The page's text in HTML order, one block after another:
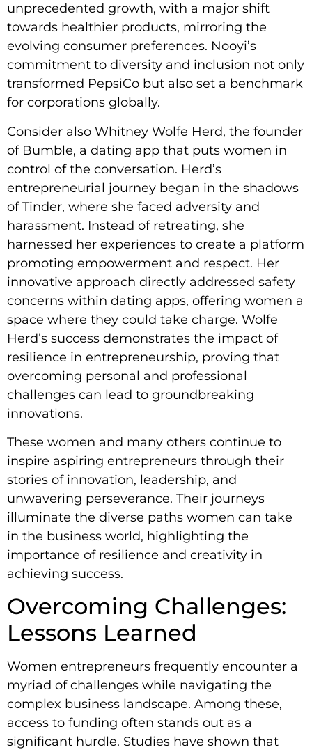
unprecedented growth, with a major shift
towards healthier products, mirroring the
evolving consumer preferences. Nooyi’s
commitment to diversity and inclusion not only
transformed PepsiCo but also set a benchmark
for corporations globally.
Consider also Whitney Wolfe Herd, the founder
of Bumble, a dating app that puts women in
control of the conversation. Herd’s
entrepreneurial journey began in the shadows
of Tinder, where she faced adversity and
harassment. Instead of retreating, she
harnessed her experiences to create a platform
promoting empowerment and respect. Her
innovative approach directly addressed safety
concerns within dating apps, offering women a
space where they could take charge. Wolfe
Herd’s success demonstrates the impact of
resilience in entrepreneurship, proving that
overcoming personal and professional
challenges can lead to groundbreaking
innovations.
These women and many others continue to
inspire aspiring entrepreneurs through their
stories of innovation, leadership, and
unwavering perseverance. Their journeys
illuminate the diverse paths women can take
in the business world, highlighting the
importance of resilience and creativity in
achieving success.
Overcoming Challenges:
Lessons Learned
Women entrepreneurs frequently encounter a
myriad of challenges while navigating the
complex business landscape. Among these,
access to funding often stands out as a
significant hurdle. Studies have shown that